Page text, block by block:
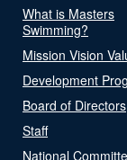
What is Masters
Swimming?
Mission Vision
Development
Board of Directors
Staff
National